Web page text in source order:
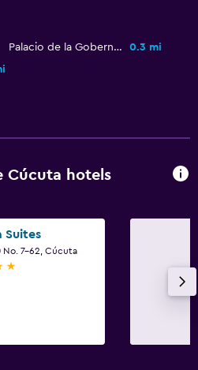
Palacio de la Gobernacion
0.3 mi
Cúcuta hotels
Suites
No. 7-62, Cúcuta